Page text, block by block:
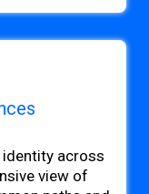
identity across
view of